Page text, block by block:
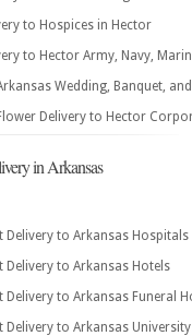
to Hospices in Hector
to Hector Army, Navy,
Wedding, Banquet,
Delivery to Hector
in Arkansas
Delivery to Arkansas Hospitals
Delivery to Arkansas Hotels
Delivery to Arkansas Funeral
Delivery to Arkansas